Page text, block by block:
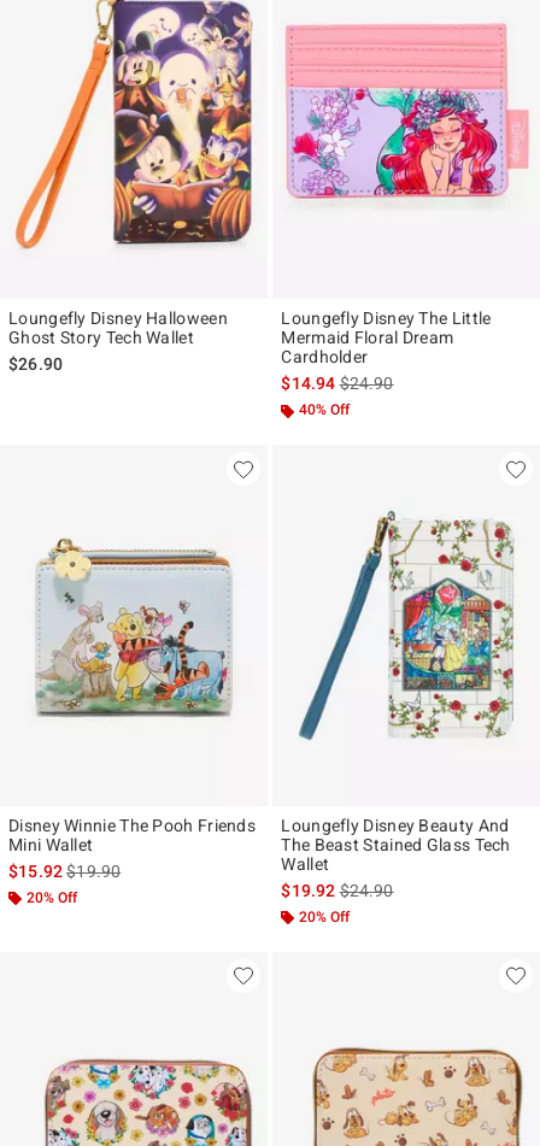
Loungefly Disney Halloween
Ghost Story Tech Wallet
$26.90
Loungefly Disney The Little
Mermaid Floral Dream
Cardholder
$14.94is sales price, the original
$24.90
40% Off
Disney Winnie The Pooh Friends
Mini Wallet
$15.92is sales price, the original price is
$19.90
20% Off
Loungefly Disney Beauty And
The Beast Stained Glass Tech
Wallet
$19.92is sales price, the original
$24.90
20% Off